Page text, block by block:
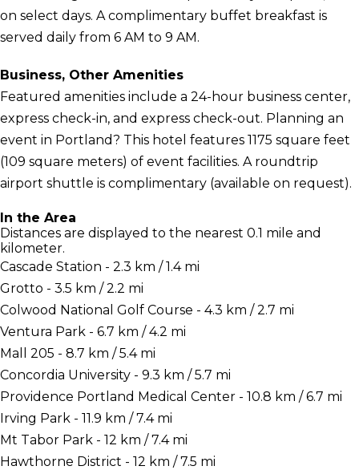
on select days. A complimentary buffet breakfast is
served daily from 6 AM to 9 AM.
Business, Other Amenities
Featured amenities include a 24-hour business center,
express check-in, and express check-out. Planning an
event in Portland? This hotel features 1175 square feet
(109 square meters) of event facilities. A roundtrip
airport shuttle is complimentary (available on request).
In the Area
Distances are displayed to the nearest 0.1 mile and
kilometer.
Cascade Station - 2.3 km / 1.4 mi
Grotto - 3.5 km / 2.2 mi
Colwood National Golf Course - 4.3 km / 2.7 mi
Ventura Park - 6.7 km / 4.2 mi
Mall 205 - 8.7 km / 5.4 mi
Concordia University - 9.3 km / 5.7 mi
Providence Portland Medical Center - 10.8 km / 6.7 mi
Irving Park - 11.9 km / 7.4 mi
Mt Tabor Park - 12 km / 7.4 mi
Hawthorne District - 12 km / 7.5 mi